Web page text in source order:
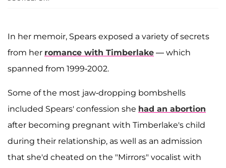
In her memoir, Spears exposed a variety of secrets
from her romance with Timberlake — which
spanned from 1999-2002.
Some of the most jaw-dropping bombshells
included Spears' confession she had an abortion
after becoming pregnant with Timberlake's child
during their relationship, as well as an admission
that she'd cheated on the "Mirrors" vocalist with